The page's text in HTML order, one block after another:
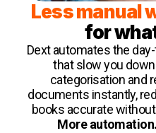
Less manual
for
Dext automates the
that slow you
categorisation and
documents instantly,
books accurate
More